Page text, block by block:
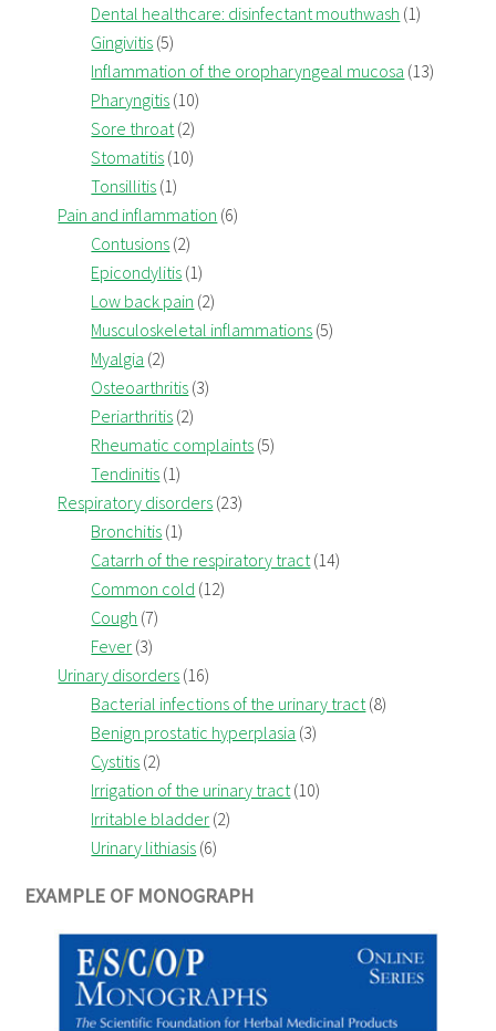
Dental healthcare: disinfectant mouthwash (1)
Gingivitis (5)
Inflammation of the oropharyngeal mucosa (13)
Pharyngitis (10)
Sore throat(2)
Stomatitis (10)
Tonsillitis (1)
Pain and inflammation (6)
Contusions (2)
Epicondylitis (1)
Low back pain (2)
Musculoskeletal inflammations (5)
Myalgia (2)
Osteoarthritis (3)
Periarthritis (2)
Rheumatic complaints (5)
Tendinitis (1)
Respiratory disorders (23)
Bronchitis (1)
Catarrh of the respiratory tract(14)
Common cold (12)
Cough (7)
Fever (3)
Urinary disorders (16)
Bacterial infections of the urinary tract(8)
Benign prostatic hyperplasia (3)
Cystitis (2)
Irrigation of the urinary tract(10)
Irritable bladder (2)
Urinary lithiasis (6)
EXAMPLE OF MONOGRAPH